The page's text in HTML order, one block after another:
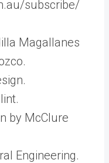
subscribe/
Magallanes
by McClure
Engineering.